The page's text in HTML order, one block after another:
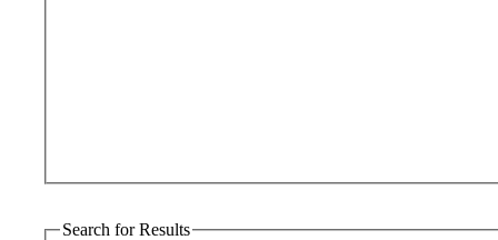
Search for Results